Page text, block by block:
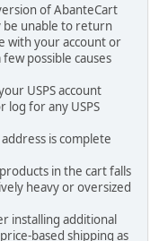
of AbanteCart
be unable to return
with your account or
possible causes
USPS account
log for any USPS
is complete
in the cart falls
heavy or oversized
installing additional
based shipping as